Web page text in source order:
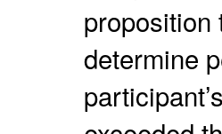
proposition
determine